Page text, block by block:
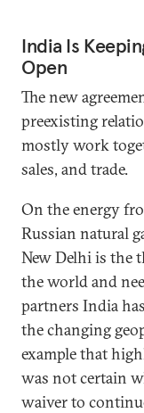
India Is
Open
The new
preexisting
mostly work
sales, and trade.
On the energy
Russian natural
New Delhi is the
the world and
partners India
the changing
example that
was not certain
waiver to